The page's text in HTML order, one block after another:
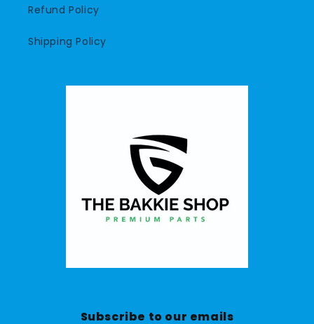
Refund Policy
Shipping Policy
Subscribe to our emails